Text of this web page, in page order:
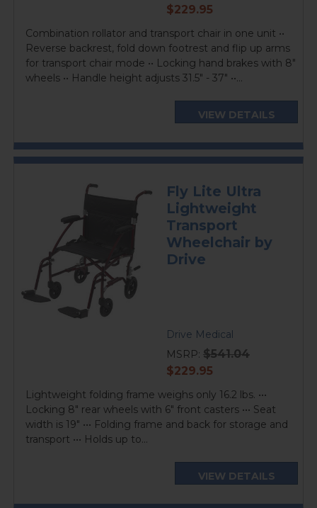
current
$229.95
Combination rollator and transport chair in one unit ••
Reverse backrest, fold down footrest and flip up arms
for transport chair mode •• Locking hand brakes with 8"
wheels •• Handle height adjusts 31.5" - 37" ••...
VIEW DETAILS
Fly Lite Ultra
Lightweight
Transport
Wheelchair by
Drive
Drive Medical
MSRP: $541.04
current
$229.95
Lightweight folding frame weighs only 16.2 lbs. •••
Locking 8" rear wheels with 6" front casters ••• Seat
width is 19" ••• Folding frame and back for storage and
transport ••• Holds up to...
VIEW DETAILS